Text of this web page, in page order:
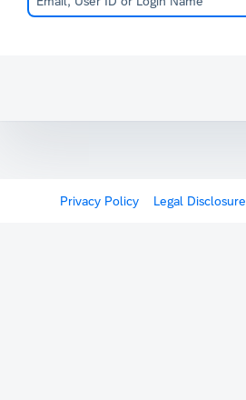
Privacy Policy Legal Disclosure